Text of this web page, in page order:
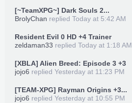
[~TeamXPG~] Dark Souls 2...
BrolyChan replied Today at 5:42 AM
Resident Evil 0 HD +4 Trainer
zeldaman33 replied Today at 1:18 AM
[XBLA] Alien Breed: Episode 3 +3
jojo6 replied Yesterday at 11:23 PM
[TEAM-XPG] Rayman Origins +3...
jojo6 replied Yesterday at 10:55 PM